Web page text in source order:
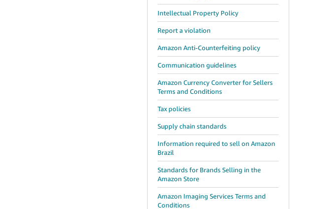
Intellectual Property Policy
Report a violation
Amazon Anti-Counterfeiting policy
Communication guidelines
Amazon Currency Converter for Sellers
Terms and Conditions
Tax policies
Supply chain standards
Information required to sell on Amazon
Brazil
Standards for Brands Selling in the
Amazon Store
Amazon Imaging Services Terms and
Conditions